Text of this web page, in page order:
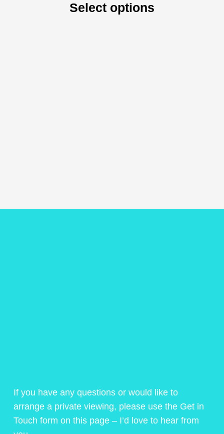
Select options
If you have any questions or would like to
arrange a private viewing, please use the Get in
Touch form on this page – I’d love to hear from